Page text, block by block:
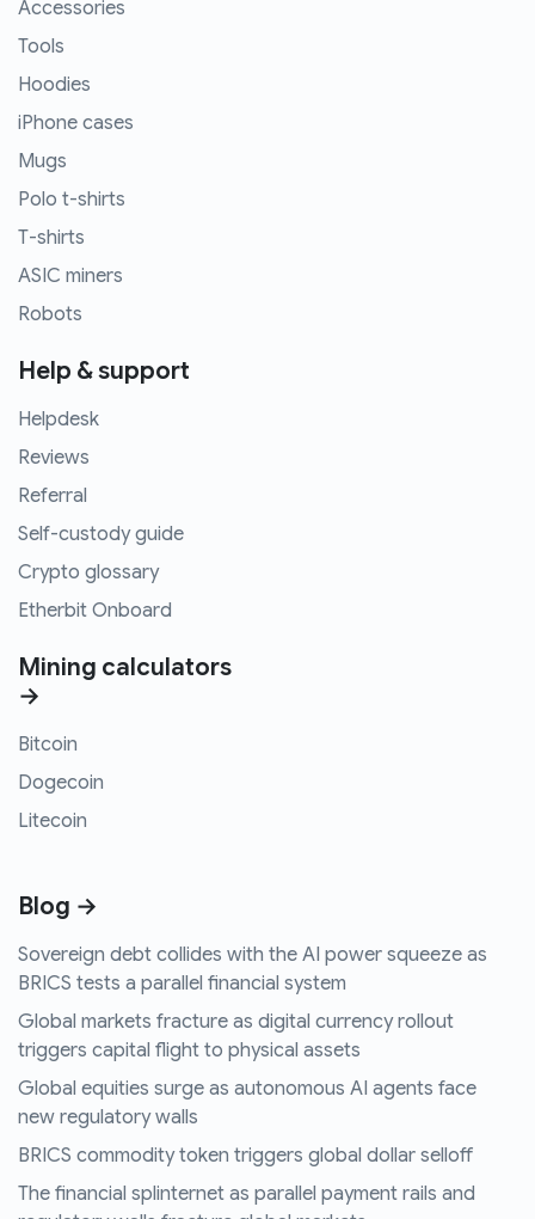
Accessories
Tools
Hoodies
iPhone cases
Mugs
Polo t-shirts
T-shirts
ASIC miners
Robots
Help & support
Helpdesk
Reviews
Referral
Self-custody guide
Crypto glossary
Etherbit Onboard
Mining calculators
→
Bitcoin
Dogecoin
Litecoin
Blog →
Sovereign debt collides with the AI power squeeze as
BRICS tests a parallel financial system
Global markets fracture as digital currency rollout
triggers capital flight to physical assets
Global equities surge as autonomous AI agents face
new regulatory walls
BRICS commodity token triggers global dollar selloff
The financial splinternet as parallel payment rails and